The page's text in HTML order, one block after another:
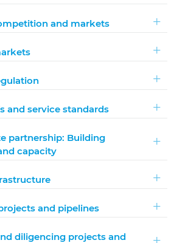
and markets
and service standards
partnership: Building
capacity
and pipelines
diligencing projects and